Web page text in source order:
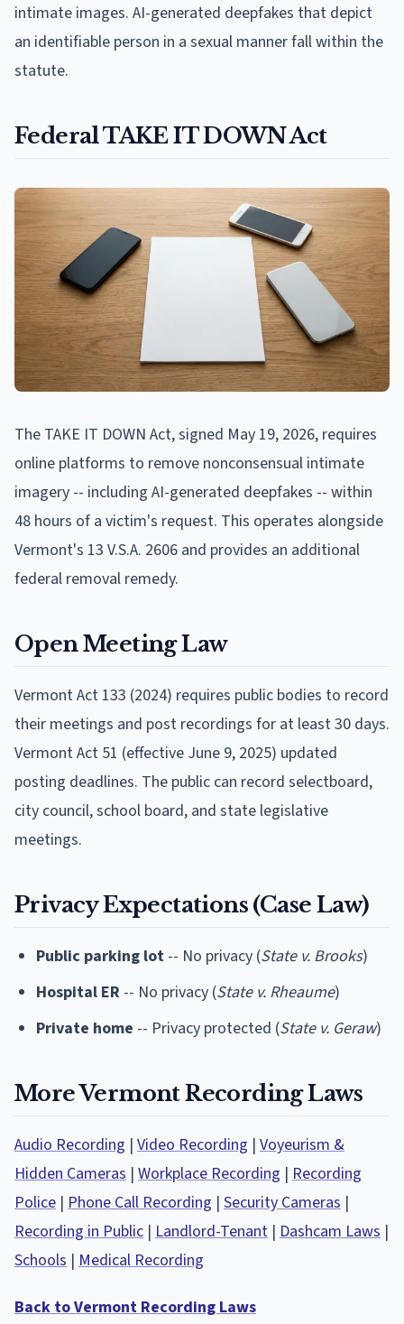
intimate images. AI-generated deepfakes that depict
an identifiable person in a sexual manner fall within the
statute.
Federal TAKE IT DOWN Act
The TAKE IT DOWN Act, signed May 19, 2026, requires
online platforms to remove nonconsensual intimate
imagery -- including AI-generated deepfakes -- within
48 hours of a victim's request. This operates alongside
Vermont's 13 V.S.A. 2606 and provides an additional
federal removal remedy.
Open Meeting Law
Vermont Act 133 (2024) requires public bodies to record
their meetings and post recordings for at least 30 days.
Vermont Act 51 (effective June 9, 2025) updated
posting deadlines. The public can record selectboard,
city council, school board, and state legislative
meetings.
Privacy Expectations (Case Law)
Public parking lot -- No privacy (State v. Brooks)
Hospital ER -- No privacy (State v. Rheaume)
Private home -- Privacy protected (State v. Geraw)
More Vermont Recording Laws
Audio Recording | Video Recording | Voyeurism &
Hidden Cameras | Workplace Recording | Recording
Police | Phone Call Recording | Security Cameras |
Recording in Public | Landlord-Tenant | Dashcam Laws |
Schools | Medical Recording
Back to Vermont Recording Laws